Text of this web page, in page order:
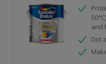
and
Dirt